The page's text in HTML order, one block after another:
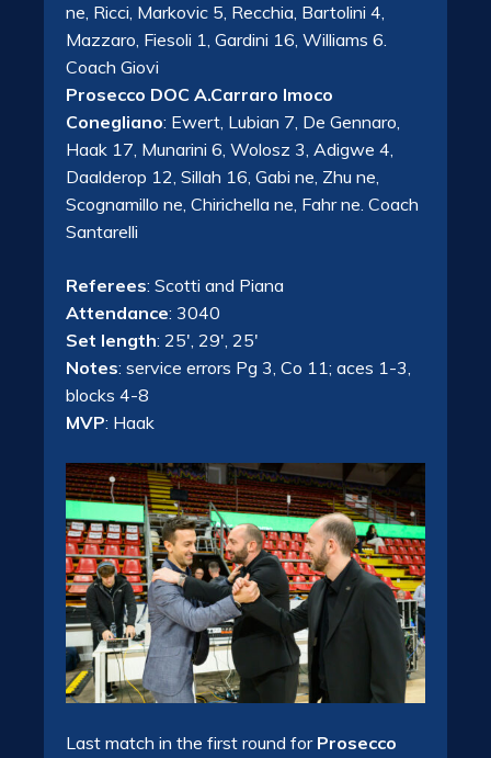
ne, Ricci, Markovic 5, Recchia, Bartolini 4,
Mazzaro, Fiesoli 1, Gardini 16, Williams 6.
Coach Giovi
Prosecco DOC A.Carraro Imoco
Conegliano: Ewert, Lubian 7, De Gennaro,
Haak 17, Munarini 6, Wolosz 3, Adigwe 4,
Daalderop 12, Sillah 16, Gabi ne, Zhu ne,
Scognamillo ne, Chirichella ne, Fahr ne. Coach
Santarelli
Referees: Scotti and Piana
Attendance: 3040
Set length: 25′, 29′, 25′
Notes: service errors Pg 3, Co 11; aces 1-3,
blocks 4-8
MVP: Haak
Last match in the first round for Prosecco